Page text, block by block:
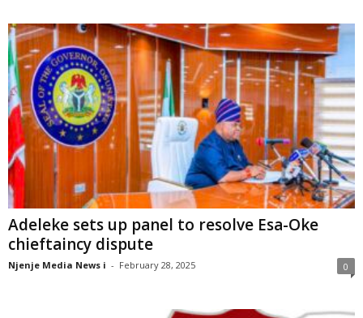
Adeleke sets up panel to resolve Esa-Oke
chieftaincy dispute
Njenje Media News i - February 28, 2025 0